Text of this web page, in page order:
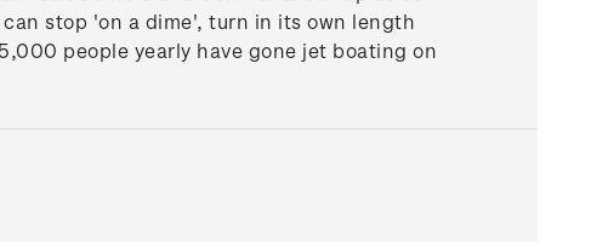
stop 'on a dime', turn in its own length
people yearly have gone jet boating on